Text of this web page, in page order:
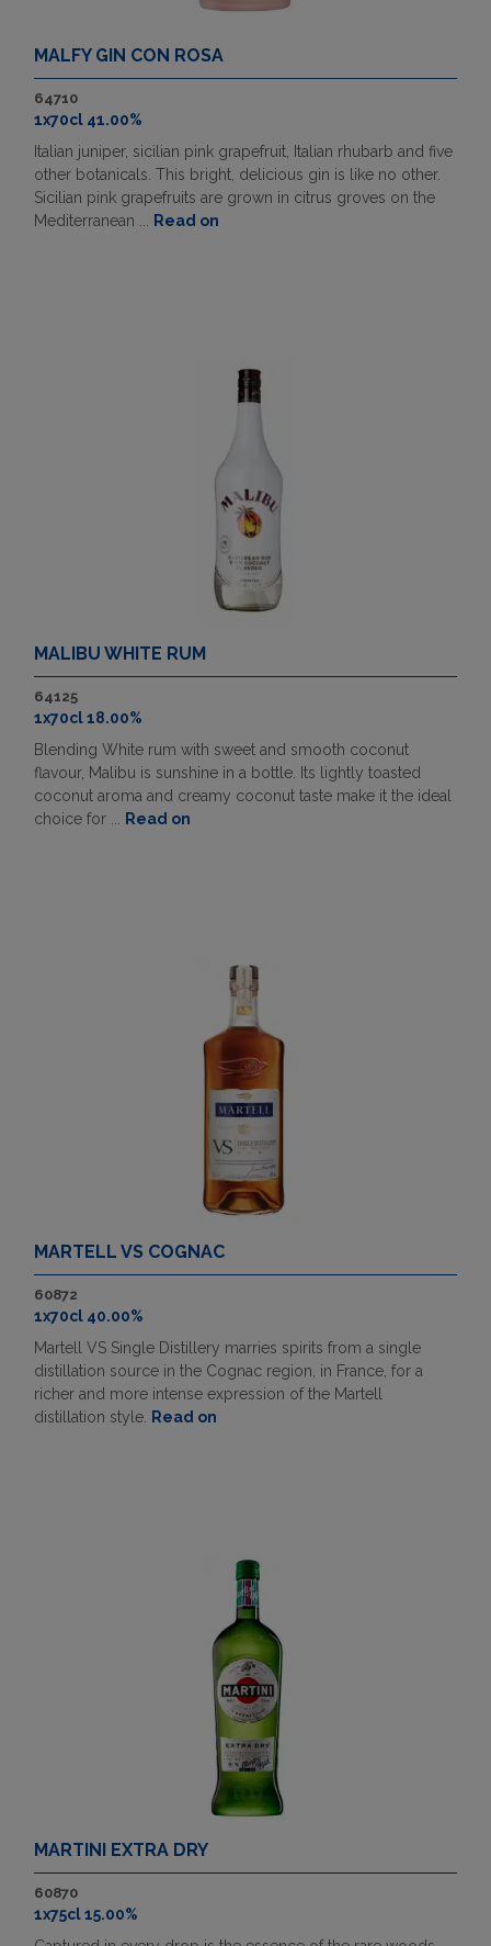
MALFY GIN CON ROSA
64710
1x70cl 41.00%
Italian juniper, sicilian pink grapefruit, Italian rhubarb and five
other botanicals. This bright, delicious gin is like no other.
Sicilian pink grapefruits are grown in citrus groves on the
Mediterranean ...
Read on
MALIBU WHITE RUM
64125
1x70cl 18.00%
Blending White rum with sweet and smooth coconut
flavour, Malibu is sunshine in a bottle. Its lightly toasted
coconut aroma and creamy coconut taste make it the ideal
choice for ...
Read on
MARTELL VS COGNAC
60872
1x70cl 40.00%
Martell VS Single Distillery marries spirits from a single
distillation source in the Cognac region, in France, for a
richer and more intense expression of the Martell
distillation style.
Read on
MARTINI EXTRA DRY
60870
1x75cl 15.00%